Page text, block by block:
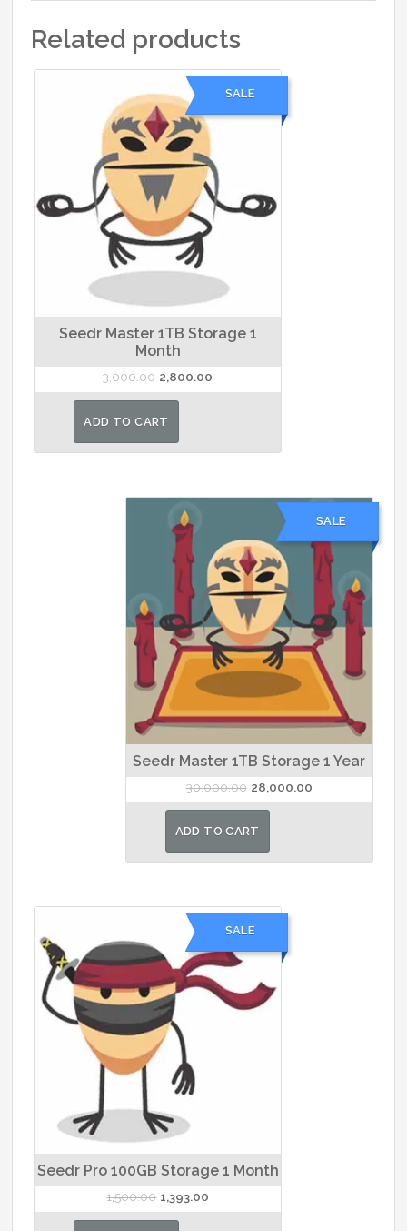
Related products
SALE
Seedr Master 1TB Storage 1
Month
3,000.00 Original
price
was:
2,800.00
price
ADD TO CART
SALE
Seedr Master 1TB Storage 1 Year
30,000.00 Original
price
was:
28,000.00Current
price
ADD TO CART
SALE
Seedr Pro 100GB Storage 1 Month
1,500.00 Original
price
1,393.00
price